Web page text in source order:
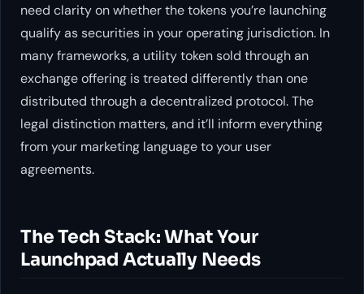
need clarity on whether the tokens you’re launching
qualify as securities in your operating jurisdiction. In
many frameworks, a utility token sold through an
exchange offering is treated differently than one
distributed through a decentralized protocol. The
legal distinction matters, and it’ll inform everything
from your marketing language to your user
agreements.
The Tech Stack: What Your
Launchpad Actually Needs